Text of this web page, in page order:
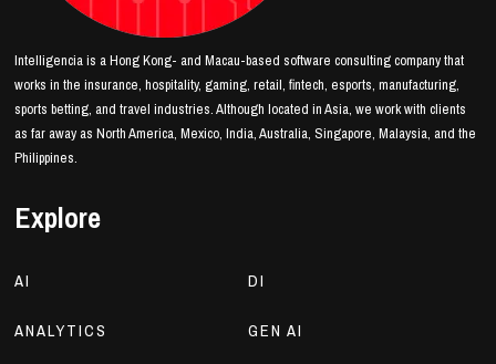
Intelligencia is a Hong Kong- and Macau-based software consulting company that
works in the insurance, hospitality, gaming, retail, fintech, esports, manufacturing,
sports betting, and travel industries. Although located in Asia, we work with clients
as far away as North America, Mexico, India, Australia, Singapore, Malaysia, and the
Philippines.
Explore
AI
ANALYTICS
DI
GEN AI